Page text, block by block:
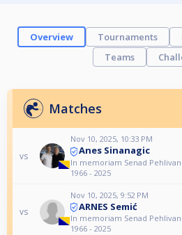
Overview Tournaments
Teams
Matches
vs
Nov 10, 2025, 10:33 PM
Anes Sinanagic
In memoriam Senad
1966 - 2025
vs
Nov 10, 2025, 9:52 PM
ARNES Semić
In memoriam Senad
1966 - 2025